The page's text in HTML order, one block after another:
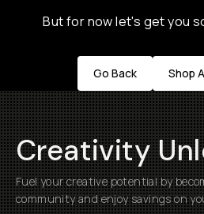
But for now let's get you
Go Back Shop
Creativity
Fuel your creative potential by
community and enjoy savings on